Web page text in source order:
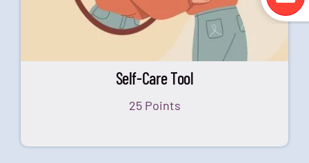
Self-Care Tool
25 Points